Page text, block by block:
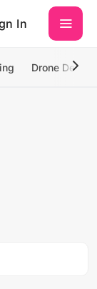
In
Drone